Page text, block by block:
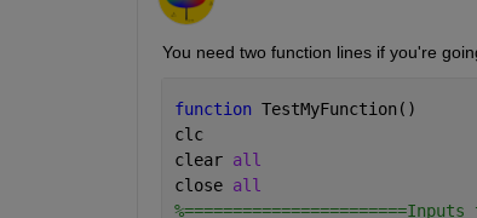
You need two function lines if you're
function TestMyFunction()
clc
clear all
close all